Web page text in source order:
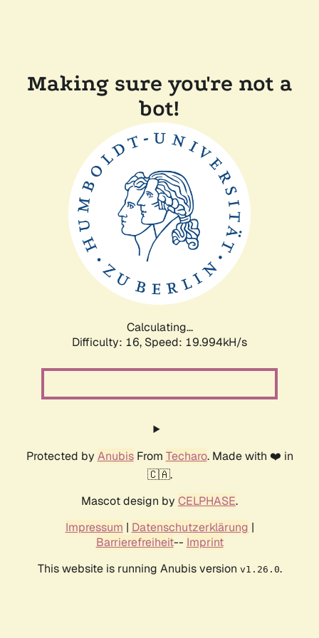
Making sure you're not a
bot!
Calculating...
Difficulty: 16, Speed: 19.994kH/s
Protected by AnubisFrom Techaro. Made with ❤️ in
🇨🇦.
Mascot design by CELPHASE.
Impressum | Datenschutzerklärung |
Barrierefreiheit-- Imprint
This website is running Anubis version v1.26.0.